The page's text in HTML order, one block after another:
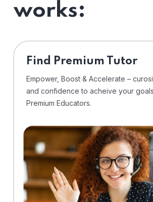
works:
Find Premium Tutor
Empower, Boost & Accelerate –
and confidence to acheive your
Premium Educators.